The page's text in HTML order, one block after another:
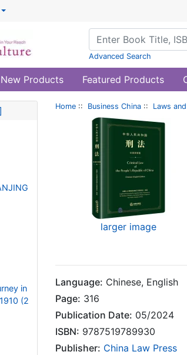
Advanced Search
New Products Featured Products
in
(2
Home :: Business China :: Laws
larger image
Language: Chinese, English
Page: 316
Publication Date: 05/2024
ISBN: 9787519789930
Publisher: China Law Press